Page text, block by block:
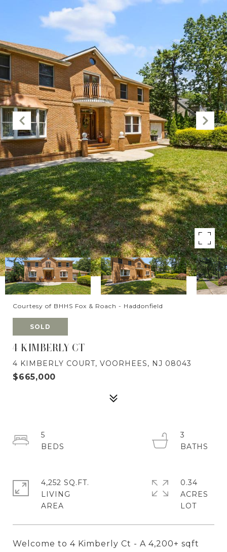
Courtesy of BHHS Fox & Roach - Haddonfield
SOLD
4 KIMBERLY CT
4 KIMBERLY COURT, VOORHEES, NJ 08043
$665,000
Welcome to 4 Kimberly Ct - A 4,200+ sqft
5
3
4,252 SQ.FT.
LIVING
0.34
ACRES